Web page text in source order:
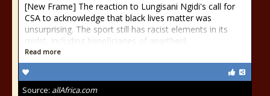
[New Frame] The reaction to Lungisani Ngidi's call for
CSA to acknowledge that black lives matter was
unsurprising. The sport still has racist elements in its
midst, including beneficiaries of apartheid.
Read more
Source: allAfrica.com